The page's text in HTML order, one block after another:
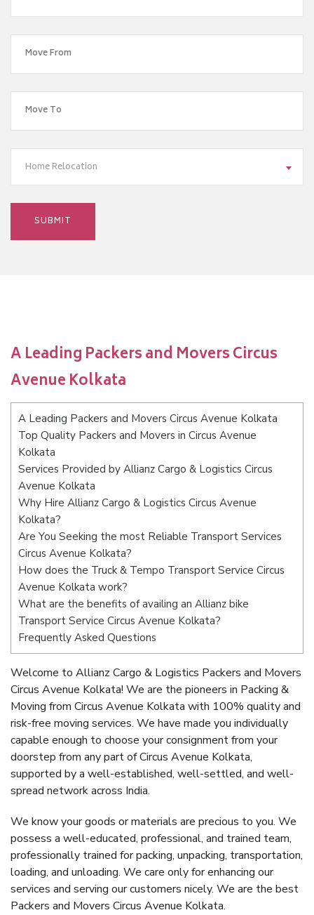
Home Relocation
A Leading Packers and Movers Circus
Avenue Kolkata
A Leading Packers and Movers Circus Avenue Kolkata
Top Quality Packers and Movers in Circus Avenue
Kolkata
Services Provided by Allianz Cargo & Logistics Circus
Avenue Kolkata
Why Hire Allianz Cargo & Logistics Circus Avenue
Kolkata?
Are You Seeking the most Reliable Transport Services
Circus Avenue Kolkata?
How does the Truck & Tempo Transport Service Circus
Avenue Kolkata work?
What are the benefits of availing an Allianz bike
Transport Service Circus Avenue Kolkata?
Frequently Asked Questions
Welcome to Allianz Cargo & Logistics Packers and Movers
Circus Avenue Kolkata! We are the pioneers in Packing &
Moving from Circus Avenue Kolkata with 100% quality and
risk-free moving services. We have made you individually
capable enough to choose your consignment from your
doorstep from any part of Circus Avenue Kolkata,
supported by a well-established, well-settled, and well-
spread network across India.
We know your goods or materials are precious to you. We
possess a well-educated, professional, and trained team,
professionally trained for packing, unpacking, transportation,
loading, and unloading. We care only for enhancing our
services and serving our customers nicely. We are the best
Packers and Movers Circus Avenue Kolkata.